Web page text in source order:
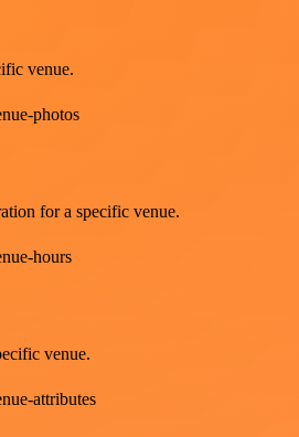
venue.
photos
for a specific venue.
hours
venue.
attributes